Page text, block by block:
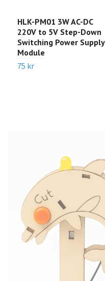
HLK-PM01 3W AC-DC
220V to 5V Step-Down
Switching Power Supply
Module
75 kr